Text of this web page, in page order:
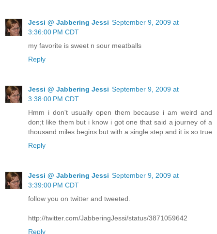
Jessi @ Jabbering Jessi September 9, 2009 at
3:36:00 PM CDT
my favorite is sweet n sour meatballs
Reply
Jessi @ Jabbering Jessi September 9, 2009 at
3:38:00 PM CDT
Hmm i don't usually open them because i am weird and
don;t like them but i know i got one that said a journey of a
thousand miles begins but with a single step and it is so true
Reply
Jessi @ Jabbering Jessi September 9, 2009 at
3:39:00 PM CDT
follow you on twitter and tweeted.
http://twitter.com/JabberingJessi/status/3871059642
Reply